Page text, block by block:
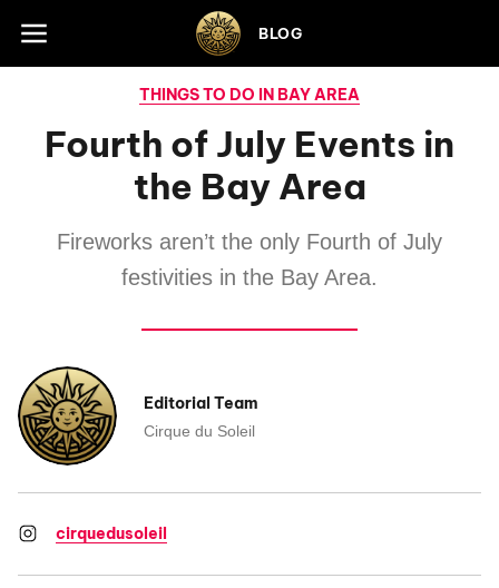
Skip to footer BLOG
THINGS TO DO IN BAY AREA
Fourth of July Events in
the Bay Area
Fireworks aren’t the only Fourth of July
festivities in the Bay Area.
Editorial Team
Cirque du Soleil
cirquedusoleil